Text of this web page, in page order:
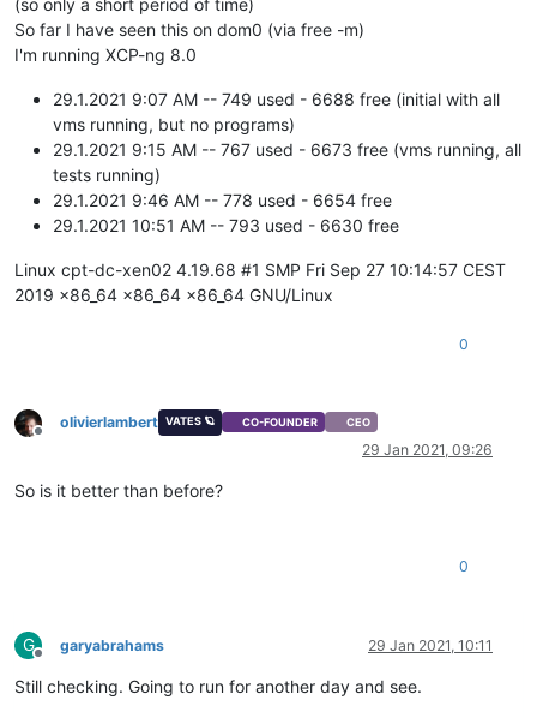
So far I have seen this on dom0 (via free -m)
I'm running XCP-ng 8.0
29.1.2021 9:07 AM -- 749 used - 6688 free (initial with all
vms running, but no programs)
29.1.2021 9:15 AM -- 767 used - 6673 free (vms running, all
tests running)
29.1.2021 9:46 AM -- 778 used - 6654 free
29.1.2021 10:51 AM -- 793 used - 6630 free
Linux cpt-dc-xen02 4.19.68 #1 SMP Fri Sep 27 10:14:57 CEST
2019 x86_64 x86_64 x86_64 GNU/Linux
0
Offline
olivierlambert VATES 🪐 CO-FOUNDER CEO
29 Jan 2021, 09:26
So is it better than before?
0
G
Offline
garyabrahams 29 Jan 2021, 10:11
Still checking. Going to run for another day and see.